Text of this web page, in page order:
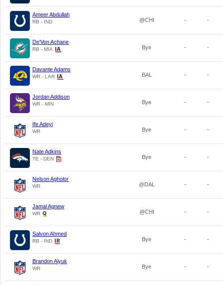
Ameer Abdullah
RB - IND @CHI - -
De'Von Achane
RB - MIA Bye - -
Davante Adams
WR - LAR BAL - -
Jordan Addison
WR - MIN Bye - -
Ife Adeyi
WR Bye - -
Nate Adkins
TE - DEN Bye - -
Nelson Agholor
WR @DAL - -
Jamal Agnew
WR @CHI - -
Salvon Ahmed
RB - IND Bye - -
Brandon Aiyuk
WR Bye - -